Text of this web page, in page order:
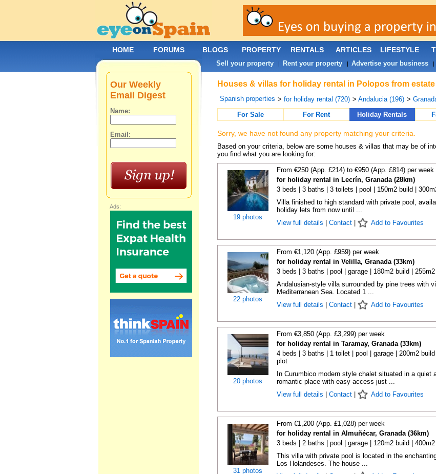
Houses & villas for holiday rental in Polopos from
Spanish properties > for holiday rental (720) > Andalucia (196) >
For Sale
For Rent Holiday Rentals
Sorry, we have not found any property matching your criteria.
Based on your criteria, below are some houses & villas that may be of
you find what you are looking for:
19 photos
From €250 (App. £214) to €950 (App. £814) per week
for holiday rental in Lecrín, Granada (28km)
3 beds | 3 baths | 3 toilets | pool | 150m2 build |
Villa finished to high standard with private pool,
holiday lets from now until ...
View full details
Contact| Add to Favourites
22 photos
From €1,120 (App. £959) per week
for holiday rental in Velilla, Granada (33km)
3 beds | 3 baths | pool | garage | 180m2 build |
Andalusian-style villa surrounded by pine trees with
Mediterranean Sea. Located 1 ...
View full details
Contact| Add to Favourites
20 photos
From €3,850 (App. £3,299) per week
for holiday rental in Taramay, Granada (33km)
4 beds | 3 baths | 1 toilet | pool | garage | 200m2
plot
In Curumbico modern style chalet situated in a quiet
romantic place with easy access just ...
View full details
Contact| Add to Favourites
31 photos
From €1,200 (App. £1,028) per week
for holiday rental in Almuñécar, Granada (36km)
3 beds | 2 baths | pool | garage | 120m2 build |
This villa with private pool is located in the
Los Holandeses. The house ...
Our Weekly
Email Digest
Name:
Email:
Ads:
HOME FORUMS BLOGS PROPERTY RENTALS ARTICLES LIFESTYLE
Sell your property| Rent your property| Advertise your business|